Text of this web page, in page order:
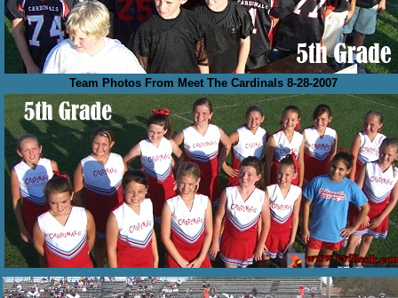
Team Photos From Meet The Cardinals 8-28-2007